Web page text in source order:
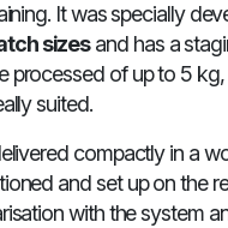
It was specially
sizesand has a
processed of up to 5
suited.
compactly in a
and set up on the
with the system